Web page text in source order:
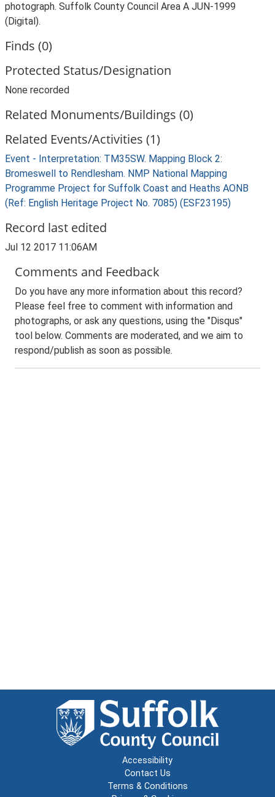
photograph. Suffolk County Council Area A JUN-1999
(Digital).
Finds (0)
Protected Status/Designation
None recorded
Related Monuments/Buildings (0)
Related Events/Activities (1)
Event - Interpretation: TM35SW. Mapping Block 2:
Bromeswell to Rendlesham. NMP National Mapping
Programme Project for Suffolk Coast and Heaths AONB
(Ref: English Heritage Project No. 7085) (ESF23195)
Record last edited
Jul 12 2017 11:06AM
Comments and Feedback
Do you have any more information about this record?
Please feel free to comment with information and
photographs, or ask any questions, using the "Disqus"
tool below. Comments are moderated, and we aim to
respond/publish as soon as possible.
Accessibility
Contact Us
Terms & Conditions